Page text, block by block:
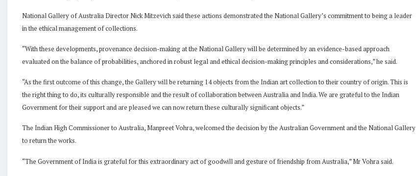
National Gallery of Australia Director Nick Mitzevich said these actions demonstrated the National Gallery’s commitment to being a leader
in the ethical management of collections.
“With these developments, provenance decision-making at the National Gallery will be determined by an evidence-based approach
evaluated on the balance of probabilities, anchored in robust legal and ethical decision-making principles and considerations,” he said.
“As the first outcome of this change, the Gallery will be returning 14 objects from the Indian art collection to their country of origin. This is
the right thing to do, its culturally responsible and the result of collaboration between Australia and India. We are grateful to the Indian
Government for their support and are pleased we can now return these culturally significant objects.”
The Indian High Commissioner to Australia, Manpreet Vohra, welcomed the decision by the Australian Government and the National Gallery
to return the works.
“The Government of India is grateful for this extraordinary act of goodwill and gesture of friendship from Australia,” Mr Vohra said.